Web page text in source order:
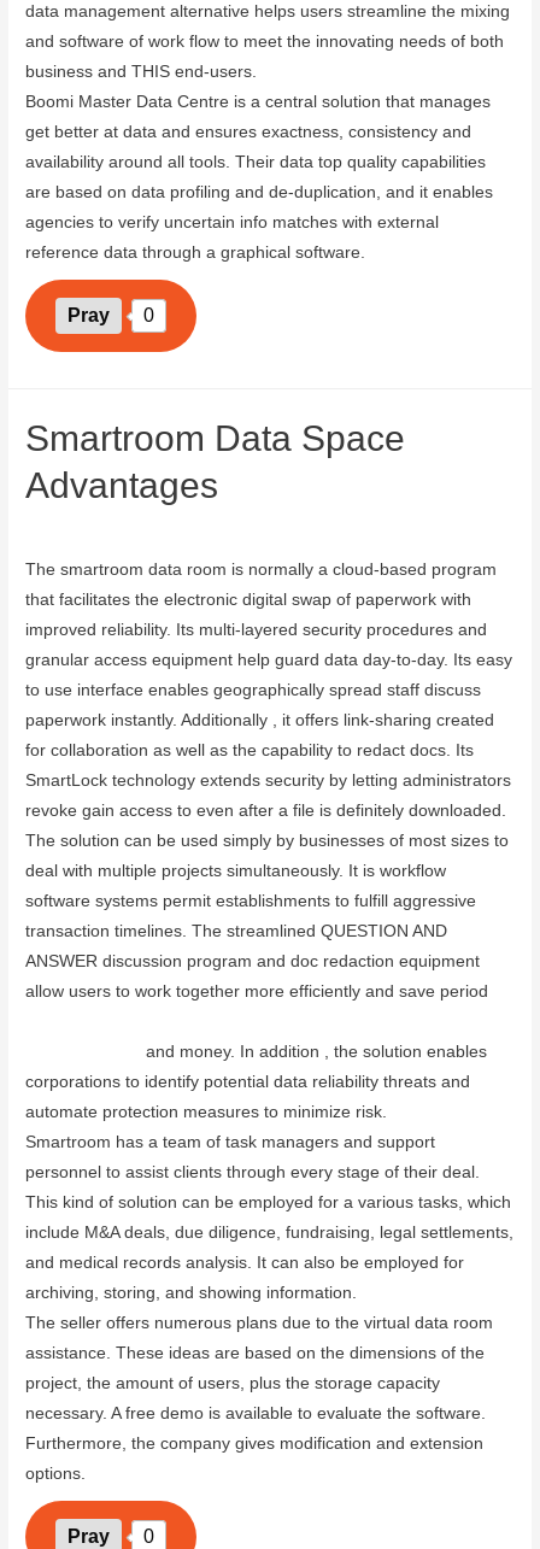
data management alternative helps users streamline the mixing
and software of work flow to meet the innovating needs of both
business and THIS end-users.
Boomi Master Data Centre is a central solution that manages
get better at data and ensures exactness, consistency and
availability around all tools. Their data top quality capabilities
are based on data profiling and de-duplication, and it enables
agencies to verify uncertain info matches with external
reference data through a graphical software.
Pray 0
Smartroom Data Space
Advantages
The smartroom data room is normally a cloud-based program
that facilitates the electronic digital swap of paperwork with
improved reliability. Its multi-layered security procedures and
granular access equipment help guard data day-to-day. Its easy
to use interface enables geographically spread staff discuss
paperwork instantly. Additionally , it offers link-sharing created
for collaboration as well as the capability to redact docs. Its
SmartLock technology extends security by letting administrators
revoke gain access to even after a file is definitely downloaded.
The solution can be used simply by businesses of most sizes to
deal with multiple projects simultaneously. It is workflow
software systems permit establishments to fulfill aggressive
transaction timelines. The streamlined QUESTION AND
ANSWER discussion program and doc redaction equipment
allow users to work together more efficiently and save period
and money. In addition , the solution enables
corporations to identify potential data reliability threats and
automate protection measures to minimize risk.
Smartroom has a team of task managers and support
personnel to assist clients through every stage of their deal.
This kind of solution can be employed for a various tasks, which
include M&A deals, due diligence, fundraising, legal settlements,
and medical records analysis. It can also be employed for
archiving, storing, and showing information.
The seller offers numerous plans due to the virtual data room
assistance. These ideas are based on the dimensions of the
project, the amount of users, plus the storage capacity
necessary. A free demo is available to evaluate the software.
Furthermore, the company gives modification and extension
options.
Pray 0